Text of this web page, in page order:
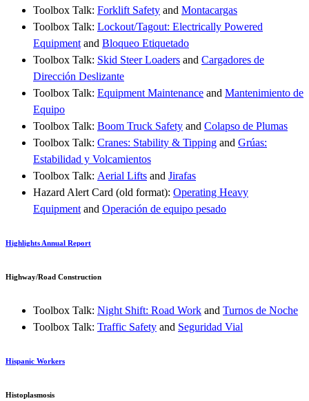
Toolbox Talk: Forklift Safety and Montacargas
Toolbox Talk: Lockout/Tagout: Electrically Powered
Equipment and Bloqueo Etiquetado
Toolbox Talk: Skid Steer Loaders and Cargadores de
Dirección Deslizante
Toolbox Talk: Equipment Maintenance and Mantenimiento de
Equipo
Toolbox Talk: Boom Truck Safety and Colapso de Plumas
Toolbox Talk: Cranes: Stability & Tipping and Grúas:
Estabilidad y Volcamientos
Toolbox Talk: Aerial Lifts and Jirafas
Hazard Alert Card (old format): Operating Heavy
Equipment and Operación de equipo pesado
Highlights Annual Report
Highway/Road Construction
Toolbox Talk: Night Shift: Road Work and Turnos de Noche
Toolbox Talk: Traffic Safety and Seguridad Vial
Hispanic Workers
Histoplasmosis